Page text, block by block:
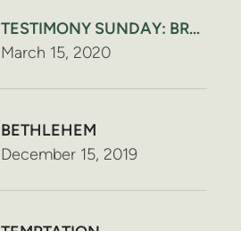
TESTIMONY SUNDAY: BRYAN
March 15, 2020
BETHLEHEM
December 15, 2019